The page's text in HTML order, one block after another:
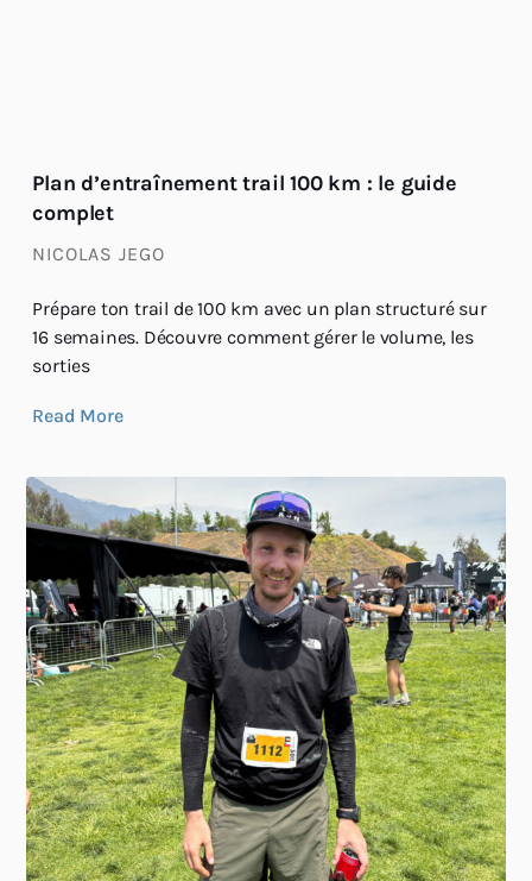
Plan d’entraînement trail 100 km : le guide
complet
NICOLAS JEGO
Prépare ton trail de 100 km avec un plan structuré sur
16 semaines. Découvre comment gérer le volume, les
sorties
Read More